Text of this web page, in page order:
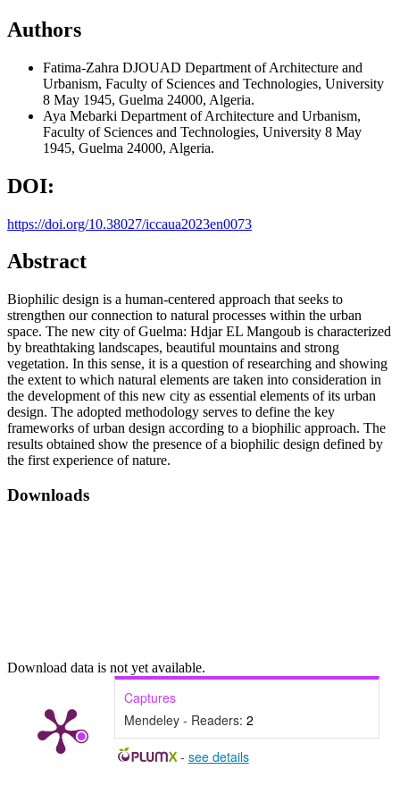
Authors
Fatima-Zahra DJOUAD Department of Architecture and
Urbanism, Faculty of Sciences and Technologies, University
8 May 1945, Guelma 24000, Algeria.
Aya Mebarki Department of Architecture and Urbanism,
Faculty of Sciences and Technologies, University 8 May
1945, Guelma 24000, Algeria.
DOI:
https://doi.org/10.38027/iccaua2023en0073
Abstract
Biophilic design is a human-centered approach that seeks to
strengthen our connection to natural processes within the urban
space. The new city of Guelma: Hdjar EL Mangoub is characterized
by breathtaking landscapes, beautiful mountains and strong
vegetation. In this sense, it is a question of researching and showing
the extent to which natural elements are taken into consideration in
the development of this new city as essential elements of its urban
design. The adopted methodology serves to define the key
frameworks of urban design according to a biophilic approach. The
results obtained show the presence of a biophilic design defined by
the first experience of nature.
Downloads
Download data is not yet available.
Captures
Mendeley - Readers: 2
- see details